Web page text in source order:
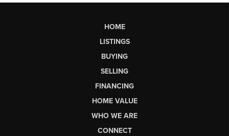
HOME
LISTINGS
BUYING
SELLING
FINANCING
HOME VALUE
WHO WE ARE
CONNECT